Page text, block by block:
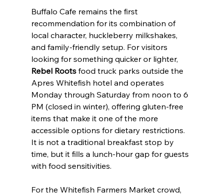
Buffalo Cafe remains the first
recommendation for its combination of
local character, huckleberry milkshakes,
and family-friendly setup. For visitors
looking for something quicker or lighter,
Rebel Roots food truck parks outside the
Apres Whitefish hotel and operates
Monday through Saturday from noon to 6
PM (closed in winter), offering gluten-free
items that make it one of the more
accessible options for dietary restrictions.
It is not a traditional breakfast stop by
time, but it fills a lunch-hour gap for guests
with food sensitivities.
For the Whitefish Farmers Market crowd,